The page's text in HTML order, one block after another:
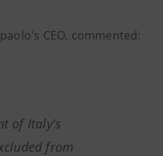
CEO, commented:
of Italy's
from